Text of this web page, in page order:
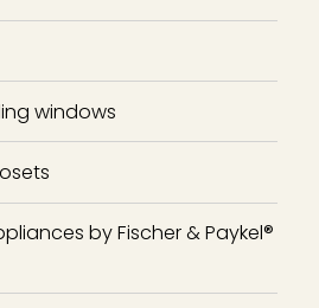
windows
by Fischer & Paykel®